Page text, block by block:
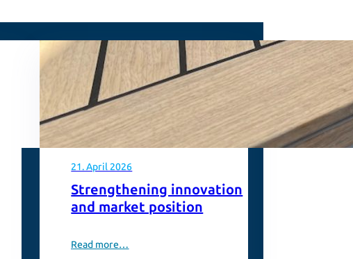
21. April 2026
Strengthening innovation
and market position
Read more…